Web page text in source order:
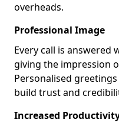
overheads.
Professional Image
Every call is answered
giving the impression
Personalised
build trust and
Increased